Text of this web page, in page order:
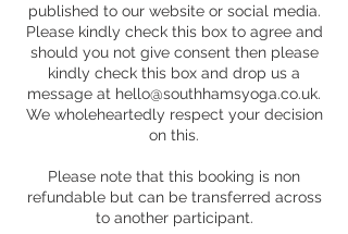
published to our website or social media.
Please kindly check this box to agree and
should you not give consent then please
kindly check this box and drop us a
message at hello@southhamsyoga.co.uk.
We wholeheartedly respect your decision
on this.
Please note that this booking is non
refundable but can be transferred across
to another participant.